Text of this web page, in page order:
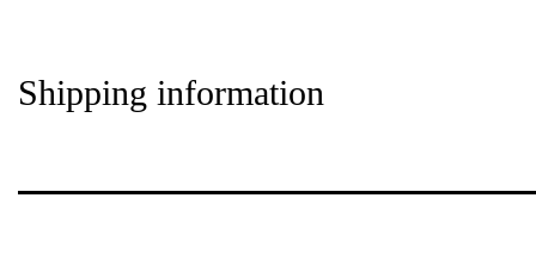
Shipping information